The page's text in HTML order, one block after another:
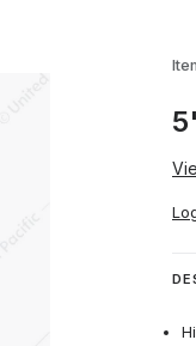
Clamp Images